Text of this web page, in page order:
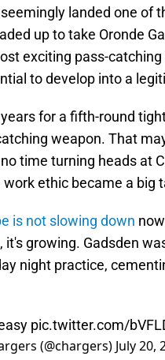
landed one of
up to take Oronde
exciting pass-
to develop into a
for a fifth-round
weapon. That
time turning heads at
work ethic became a big
is not slowing down
it's growing. Gadsden
night practice,
pic.twitter.com/
(@chargers) July 20,